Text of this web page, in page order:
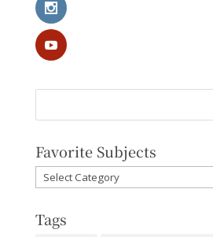
Favorite Subjects
Favorite
Subjects
Tags